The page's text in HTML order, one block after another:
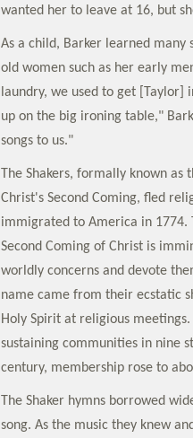
wanted her to leave at 16, but
As a child, Barker learned many
old women such as her early
laundry, we used to get
up on the big ironing table,"
songs to us."
The Shakers, formally known
Christ's Second Coming, fled
immigrated to America in 1774.
Second Coming of Christ is
worldly concerns and devote
name came from their ecstatic
Holy Spirit at religious
sustaining communities in nine
century, membership rose to
The Shaker hymns borrowed
song. As the music they knew